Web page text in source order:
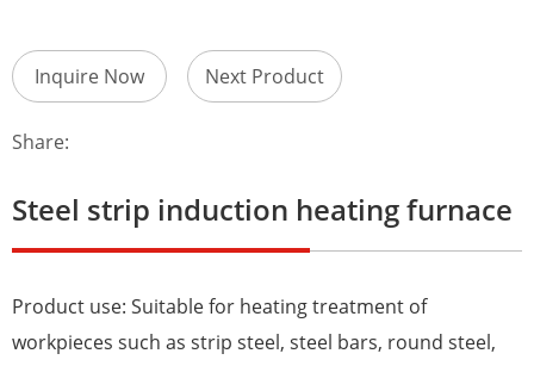
Inquire Now Next Product
Share:
Steel strip induction heating furnace
Product use: Suitable for heating treatment of
workpieces such as strip steel, steel bars, round steel,